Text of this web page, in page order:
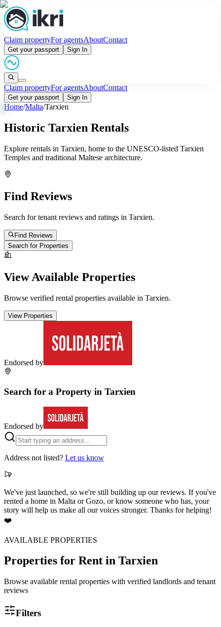
Claim propertyFor agentsAboutContact
Get your passport Sign In
Claim propertyFor agentsAboutContact
Get your passport Sign In
Home/Malta/Tarxien
Historic Tarxien Rentals
Explore rentals in Tarxien, home to the UNESCO-listed Tarxien
Temples and traditional Maltese architecture.
Find Reviews
Search for tenant reviews and ratings in Tarxien.
Find Reviews
Search for Properties
View Available Properties
Browse verified rental properties available in Tarxien.
View Properties
Endorsed by
Search for a Property in Tarxien
Endorsed by
Address not listed? Let us know
We've just launched, so we're still building up our reviews. If you've
rented a home in Malta or Gozo, or know someone who has, your
story will help us make all our voices stronger. Thanks for helping!
❤️
AVAILABLE PROPERTIES
Properties for Rent in Tarxien
Browse available rental properties with verified landlords and tenant
reviews
Filters